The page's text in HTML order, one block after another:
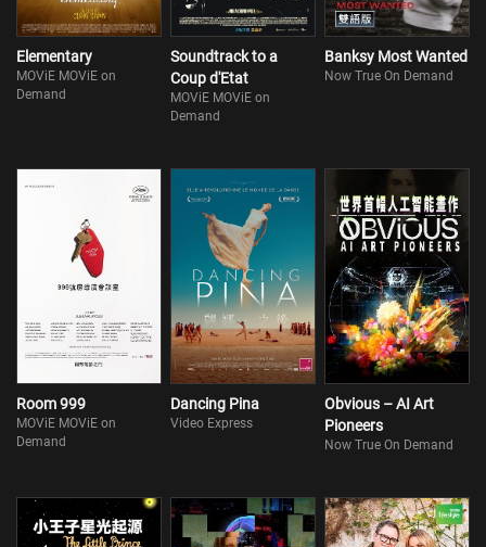
Elementary
MOViE MOViE on
Demand
Soundtrack to a
Coup d'Etat
MOViE MOViE on
Demand
Banksy Most Wanted
Now True On Demand
Room 999
MOViE MOViE on
Demand
Dancing Pina
Video Express
Obvious – AI Art
Pioneers
Now True On Demand